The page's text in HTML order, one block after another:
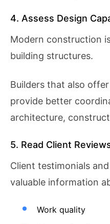
4. Assess Design
Modern construction
building structures.
Builders that also
provide better
architecture,
5. Read Client
Client testimonials
valuable information
Work quality